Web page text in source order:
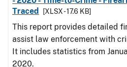
Traced
[XLSX - 17.6 KB]
This report provides detailed
assist law enforcement with
It includes statistics from
2020.